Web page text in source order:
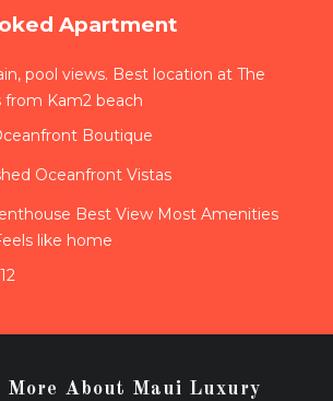
Apartment
pool views. Best location at The
from Kam2 beach
Boutique
Oceanfront Vistas
Best View Most Amenities
like home
More About Maui Luxury